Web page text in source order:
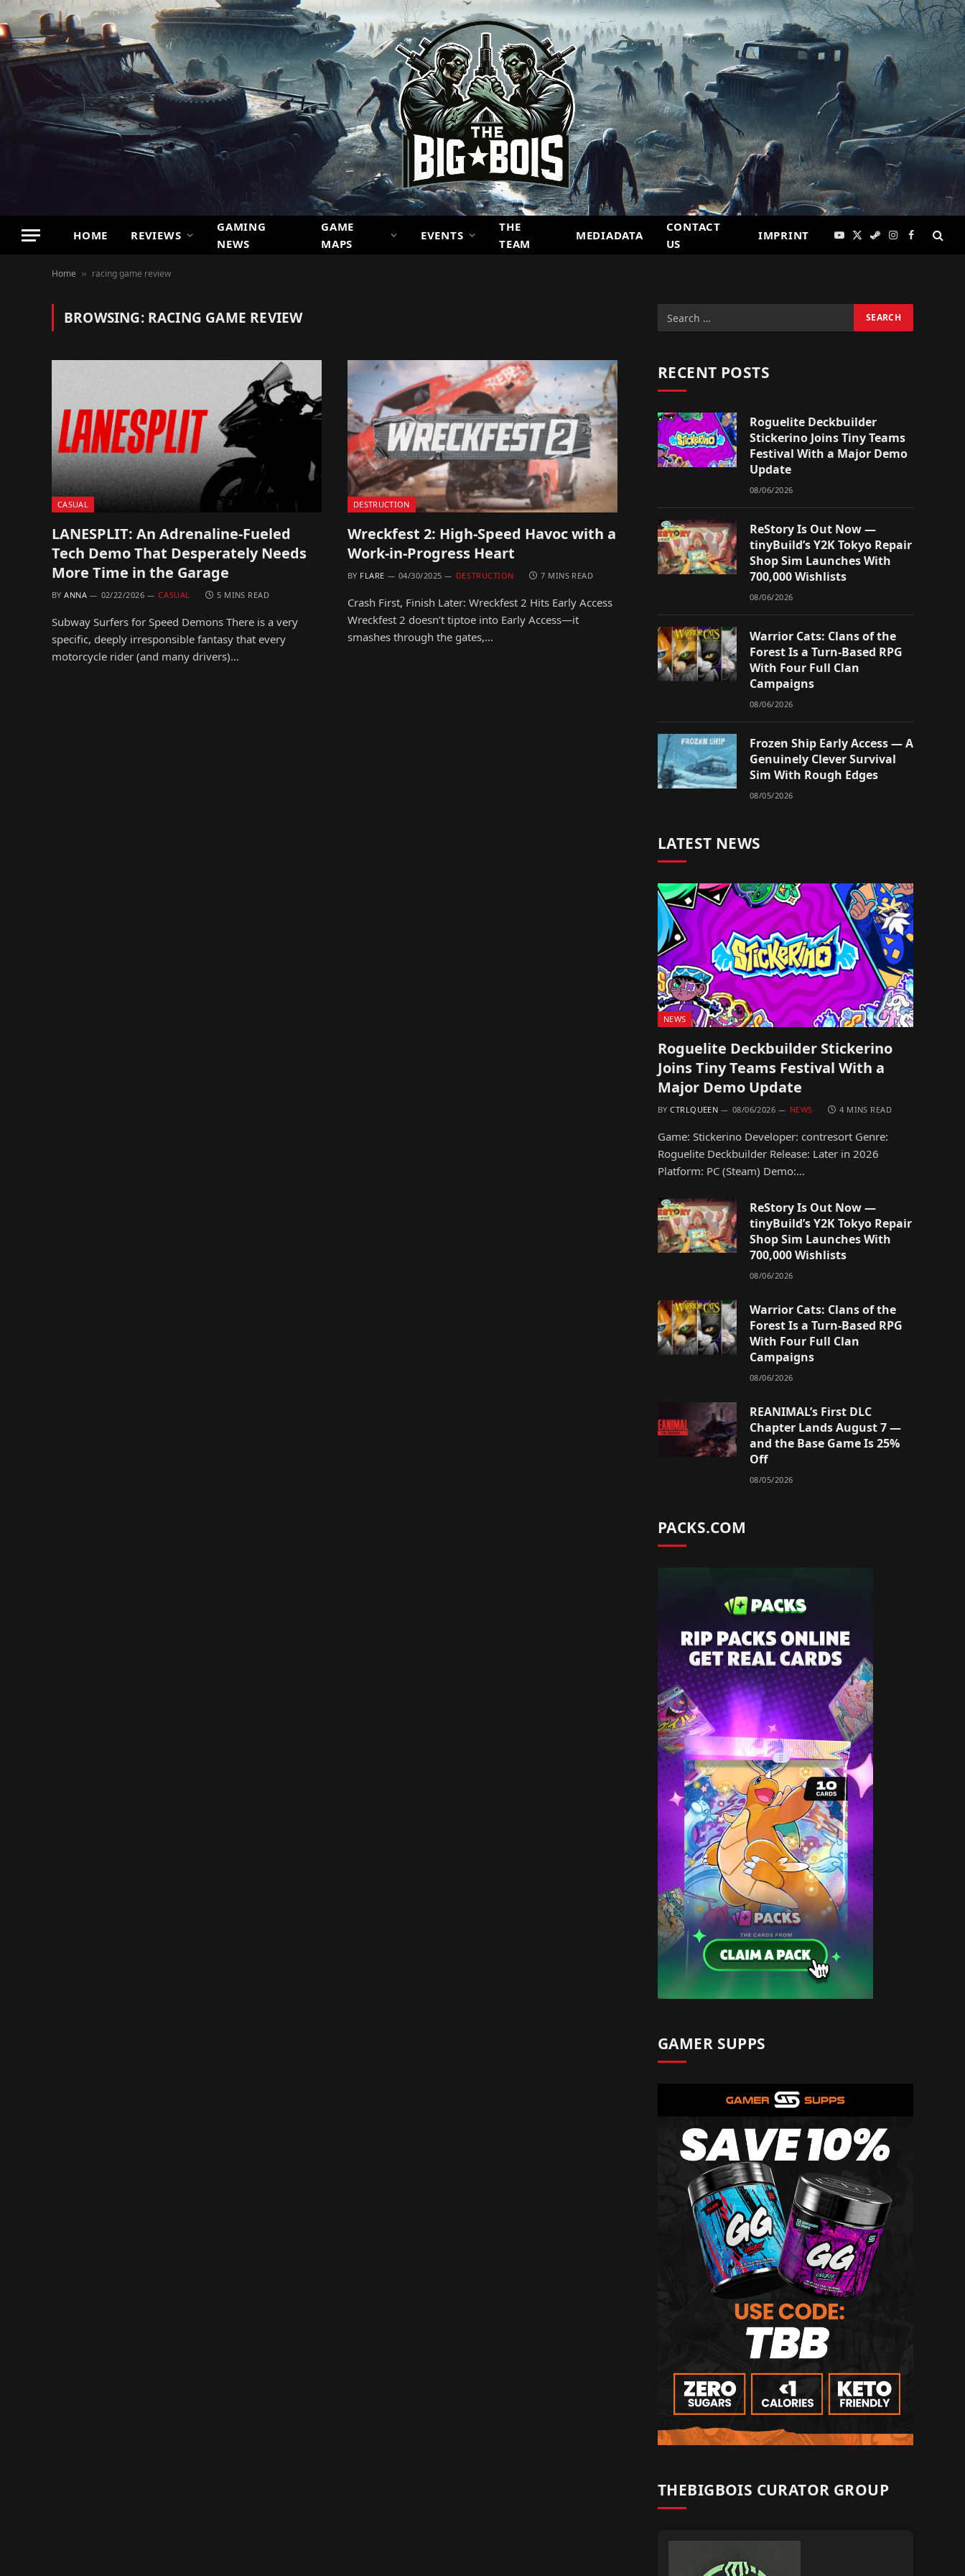
HOME REVIEWS
GAMING
NEWS
GAME
MAPS
EVENTS
THE
TEAM
MEDIADATA
CONTACT
US
IMPRINT YouTube
X
SteamInstagram
Facebook
Home » racing game review
BROWSING: RACING GAME REVIEW
CASUAL
LANESPLIT: An Adrenaline-Fueled
Tech Demo That Desperately Needs
More Time in the Garage
BY ANNA 02/22/2026 CASUAL 5 MINS READ
Subway Surfers for Speed Demons There is a very
specific, deeply irresponsible fantasy that every
motorcycle rider (and many drivers)…
DESTRUCTION
Wreckfest 2: High-Speed Havoc with a
Work-in-Progress Heart
BY FLARE 04/30/2025 DESTRUCTION 7 MINS READ
Crash First, Finish Later: Wreckfest 2 Hits Early Access
Wreckfest 2 doesn’t tiptoe into Early Access—it
smashes through the gates,…
RECENT POSTS
Roguelite Deckbuilder
Stickerino Joins Tiny Teams
Festival With a Major Demo
Update
08/06/2026
ReStory Is Out Now —
tinyBuild’s Y2K Tokyo Repair
Shop Sim Launches With
700,000 Wishlists
08/06/2026
Warrior Cats: Clans of the
Forest Is a Turn-Based RPG
With Four Full Clan
Campaigns
08/06/2026
Frozen Ship Early Access — A
Genuinely Clever Survival
Sim With Rough Edges
08/05/2026
LATEST NEWS
NEWS
Roguelite Deckbuilder Stickerino
Joins Tiny Teams Festival With a
Major Demo Update
BY CTRLQUEEN 08/06/2026 NEWS 4 MINS READ
Game: Stickerino Developer: contresort Genre:
Roguelite Deckbuilder Release: Later in 2026
Platform: PC (Steam) Demo:…
ReStory Is Out Now —
tinyBuild’s Y2K Tokyo Repair
Shop Sim Launches With
700,000 Wishlists
08/06/2026
Warrior Cats: Clans of the
Forest Is a Turn-Based RPG
With Four Full Clan
Campaigns
08/06/2026
REANIMAL’s First DLC
Chapter Lands August 7 —
and the Base Game Is 25%
Off
08/05/2026
PACKS.COM
GAMER SUPPS
THEBIGBOIS CURATOR GROUP